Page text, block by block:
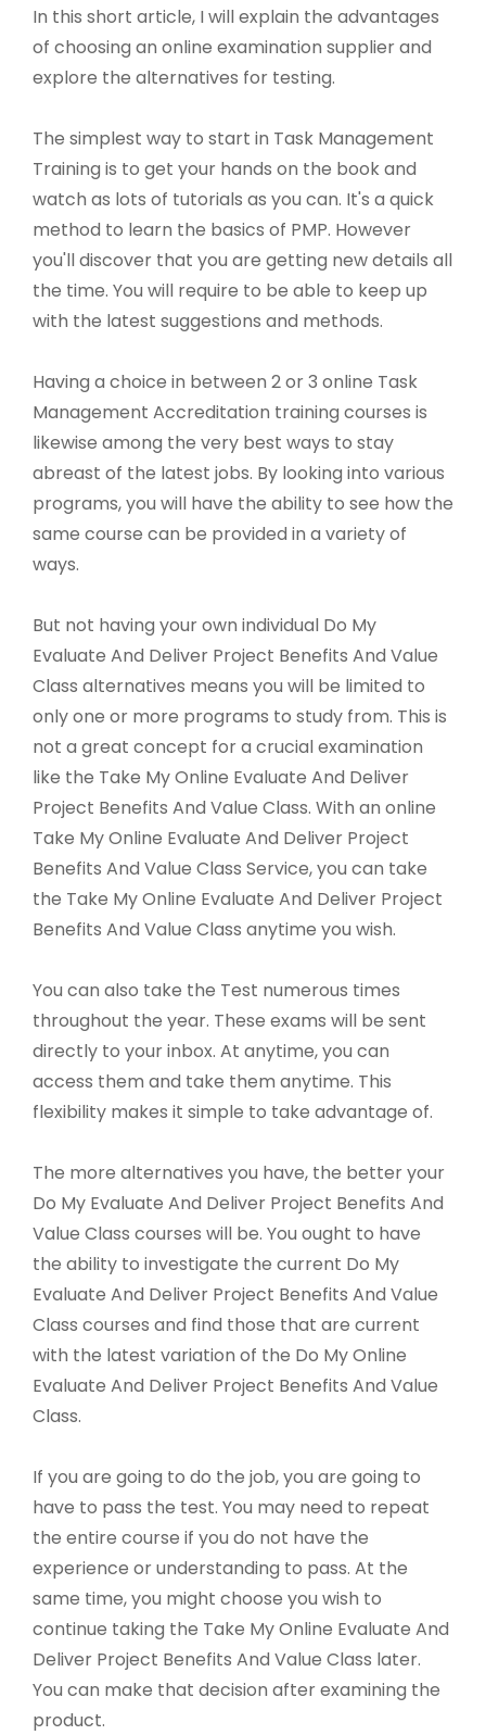
In this short article, I will explain the advantages
of choosing an online examination supplier and
explore the alternatives for testing.
The simplest way to start in Task Management
Training is to get your hands on the book and
watch as lots of tutorials as you can. It's a quick
method to learn the basics of PMP. However
you'll discover that you are getting new details all
the time. You will require to be able to keep up
with the latest suggestions and methods.
Having a choice in between 2 or 3 online Task
Management Accreditation training courses is
likewise among the very best ways to stay
abreast of the latest jobs. By looking into various
programs, you will have the ability to see how the
same course can be provided in a variety of
ways.
But not having your own individual Do My
Evaluate And Deliver Project Benefits And Value
Class alternatives means you will be limited to
only one or more programs to study from. This is
not a great concept for a crucial examination
like the Take My Online Evaluate And Deliver
Project Benefits And Value Class. With an online
Take My Online Evaluate And Deliver Project
Benefits And Value Class Service, you can take
the Take My Online Evaluate And Deliver Project
Benefits And Value Class anytime you wish.
You can also take the Test numerous times
throughout the year. These exams will be sent
directly to your inbox. At anytime, you can
access them and take them anytime. This
flexibility makes it simple to take advantage of.
The more alternatives you have, the better your
Do My Evaluate And Deliver Project Benefits And
Value Class courses will be. You ought to have
the ability to investigate the current Do My
Evaluate And Deliver Project Benefits And Value
Class courses and find those that are current
with the latest variation of the Do My Online
Evaluate And Deliver Project Benefits And Value
Class.
If you are going to do the job, you are going to
have to pass the test. You may need to repeat
the entire course if you do not have the
experience or understanding to pass. At the
same time, you might choose you wish to
continue taking the Take My Online Evaluate And
Deliver Project Benefits And Value Class later.
You can make that decision after examining the
product.